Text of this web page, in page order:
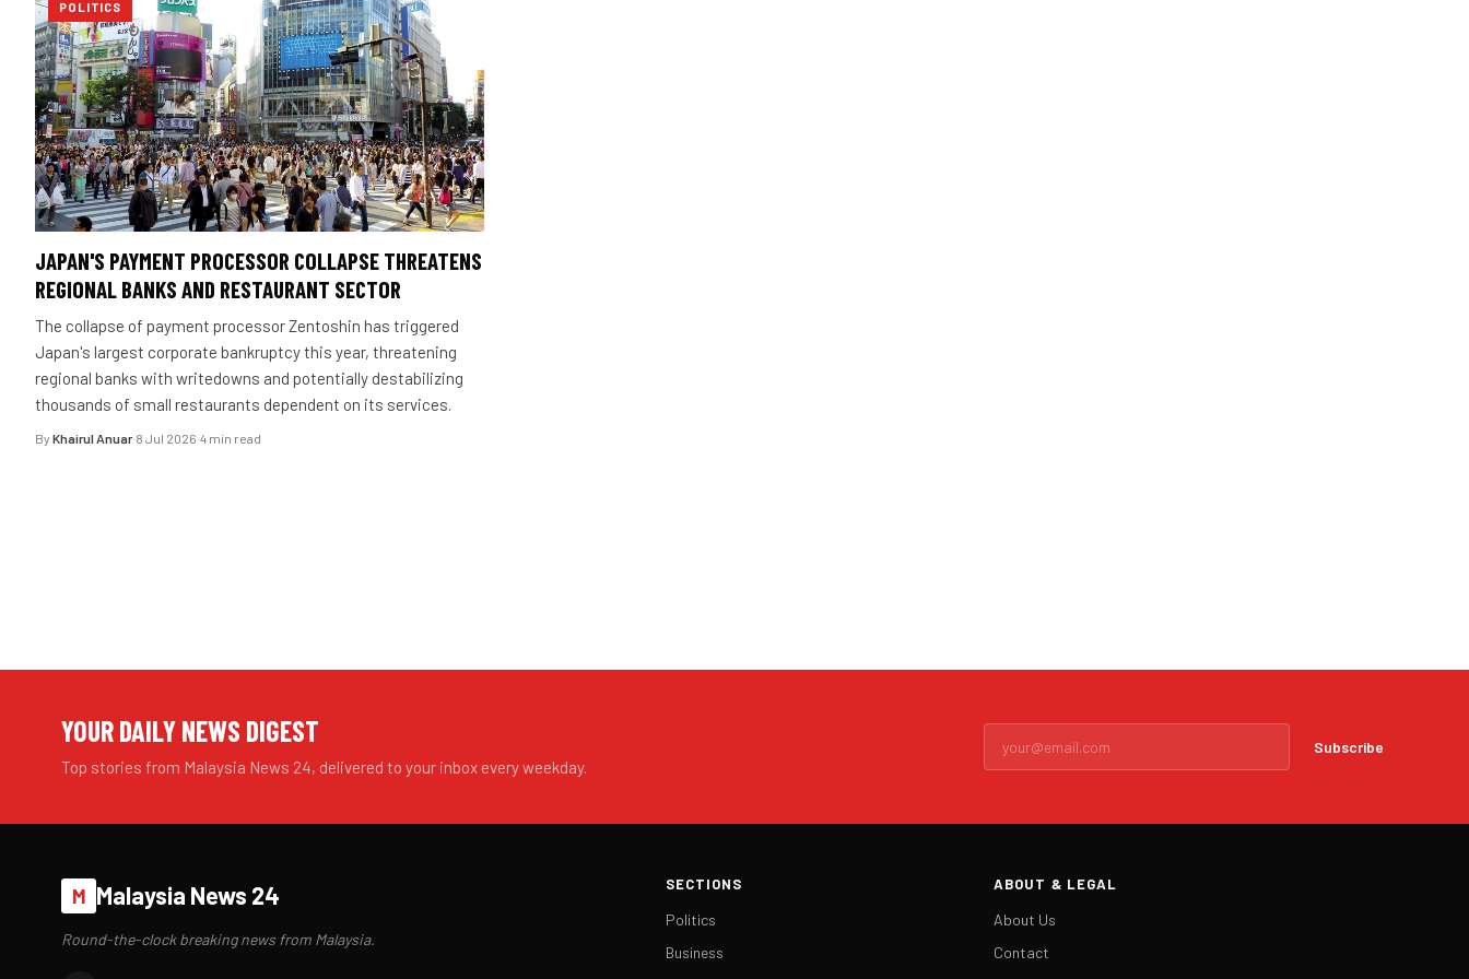
POLITICS
JAPAN'S PAYMENT PROCESSOR COLLAPSE THREATENS
REGIONAL BANKS AND RESTAURANT SECTOR
The collapse of payment processor Zentoshin has triggered
Japan's largest corporate bankruptcy this year, threatening
regional banks with writedowns and potentially destabilizing
thousands of small restaurants dependent on its services.
By Khairul Anuar·8 Jul 2026·4 min read
YOUR DAILY NEWS DIGEST
Top stories from Malaysia News 24, delivered to your inbox every weekday.
Subscribe
M Malaysia News 24
Round-the-clock breaking news from Malaysia.
SECTIONS
Politics
Business
ABOUT & LEGAL
About Us
Contact